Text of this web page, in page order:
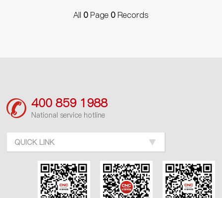
All 0 Page 0 Records
400 859 1988
National service hotline
QUICK LINK